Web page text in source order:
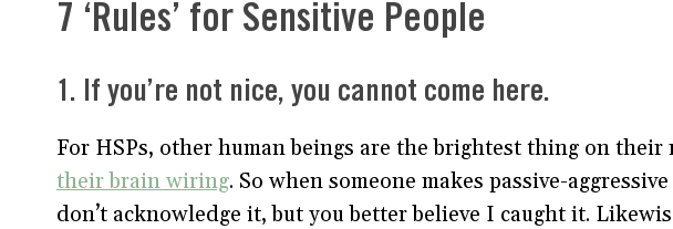
7 ‘Rules’ for Sensitive People
1. If you’re not nice, you cannot come here.
For HSPs, other human beings are the brightest thing on their
their brain wiring. So when someone makes passive-
don’t acknowledge it, but you better believe I caught it.